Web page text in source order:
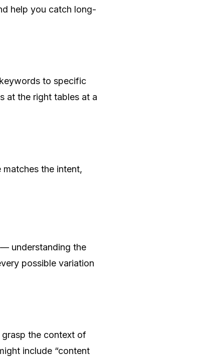
help you catch long-
to specific
at the right tables at a
the intent,
— understanding the
possible variation
grasp the context of
include “content